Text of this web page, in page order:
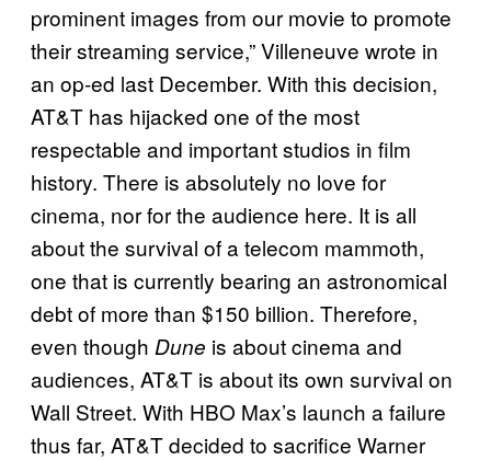
prominent images from our movie to promote
their streaming service,” Villeneuve wrote in
an op-ed last December. With this decision,
AT&T has hijacked one of the most
respectable and important studios in film
history. There is absolutely no love for
cinema, nor for the audience here. It is all
about the survival of a telecom mammoth,
one that is currently bearing an astronomical
debt of more than $150 billion. Therefore,
even though Dune is about cinema and
audiences, AT&T is about its own survival on
Wall Street. With HBO Max’s launch a failure
thus far, AT&T decided to sacrifice Warner